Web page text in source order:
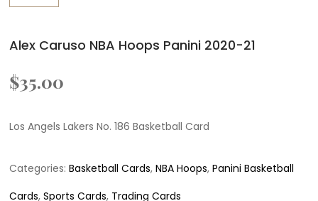
Alex Caruso NBA Hoops Panini 2020-21
$35.00
Los Angels Lakers No. 186 Basketball Card
Categories:Basketball Cards,NBA Hoops,Panini Basketball
Cards,Sports Cards, Trading Cards